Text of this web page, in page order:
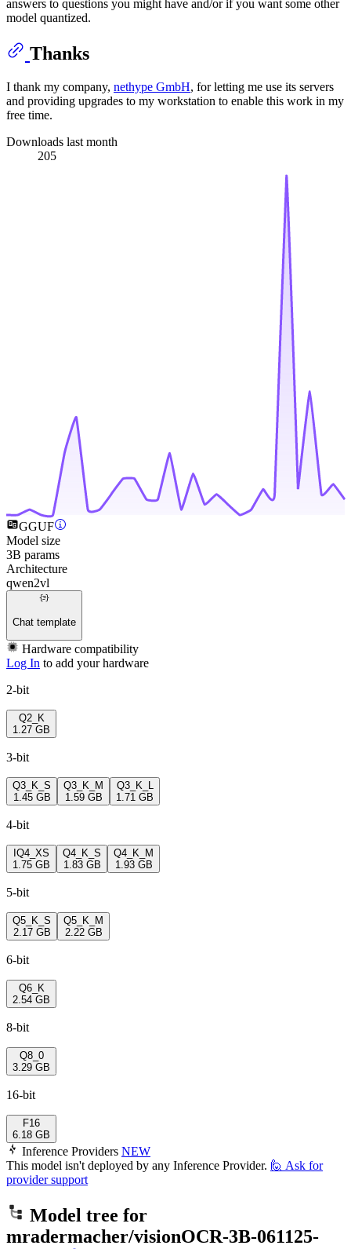
answers to questions you might have and/or if you want some other
model quantized.
Thanks
I thank my company, nethype GmbH, for letting me use its servers
and providing upgrades to my workstation to enable this work in my
free time.
Downloads last month
205
GGUF
Model size
3B params
Architecture
qwen2vl
Chat template
Hardware compatibility
Log In to add your hardware
2-bit
Q2_K
1.27 GB
3-bit
Q3_K_S
1.45 GB
Q3_K_M
1.59 GB
Q3_K_L
1.71 GB
4-bit
IQ4_XS
1.75 GB
Q4_K_S
1.83 GB
Q4_K_M
1.93 GB
5-bit
Q5_K_S
2.17 GB
Q5_K_M
2.22 GB
6-bit
Q6_K
2.54 GB
8-bit
Q8_0
3.29 GB
16-bit
F16
6.18 GB
Inference Providers NEW
This model isn't deployed by any Inference Provider. 🙋 Ask for
provider support
Model tree for
mradermacher/visionOCR-3B-061125-